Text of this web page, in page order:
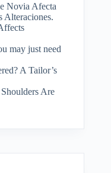
Novia Afecta
Alteraciones.
may just need
A Tailor’s
Are